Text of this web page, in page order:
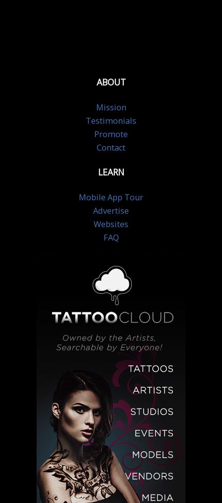
ABOUT
Mission
Testimonials
Promote
Contact
LEARN
Mobile App Tour
Advertise
Websites
FAQ